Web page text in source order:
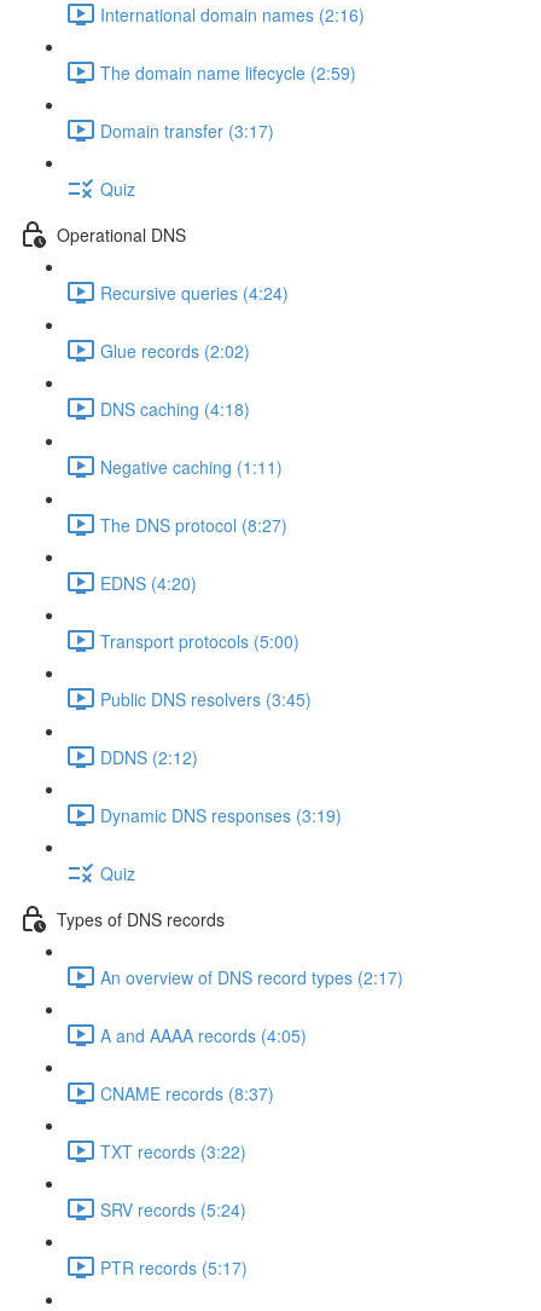
International domain names (2:16)
The domain name lifecycle (2:59)
Domain transfer (3:17)
Quiz
Operational DNS
Recursive queries (4:24)
Glue records (2:02)
DNS caching (4:18)
Negative caching (1:11)
The DNS protocol (8:27)
EDNS (4:20)
Transport protocols (5:00)
Public DNS resolvers (3:45)
DDNS (2:12)
Dynamic DNS responses (3:19)
Quiz
Types of DNS records
An overview of DNS record types (2:17)
A and AAAA records (4:05)
CNAME records (8:37)
TXT records (3:22)
SRV records (5:24)
PTR records (5:17)